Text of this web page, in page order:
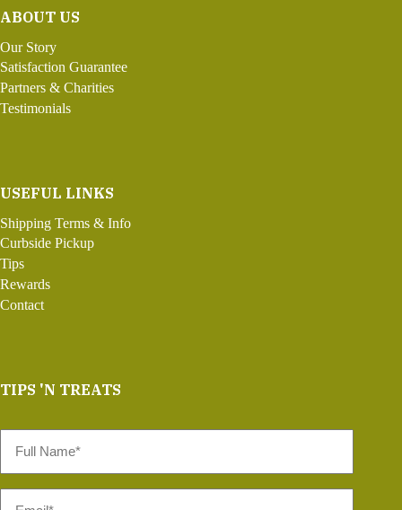
ABOUT US
Our Story
Satisfaction Guarantee
Partners & Charities
Testimonials
USEFUL LINKS
Shipping Terms & Info
Curbside Pickup
Tips
Rewards
Contact
TIPS 'N TREATS
Name